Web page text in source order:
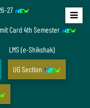
27
Card 4th Semester
LMS (e-Shikshak)
UG Section